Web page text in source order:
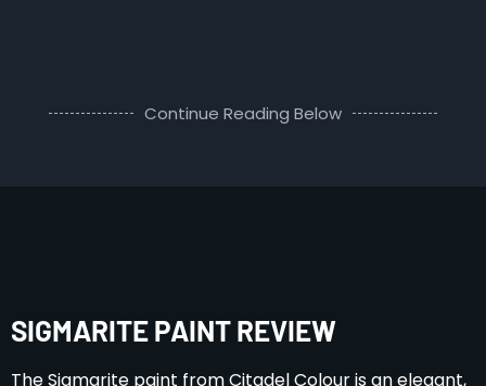
Continue Reading Below
SIGMARITE PAINT REVIEW
The Sigmarite paint from Citadel Colour is an elegant,